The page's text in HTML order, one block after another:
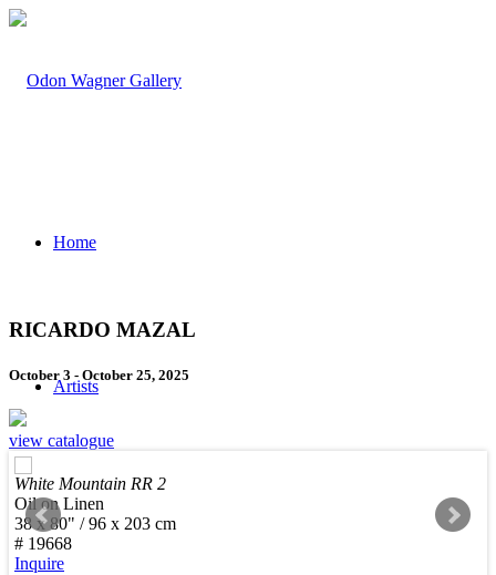
Home
Artists
New Arrivals
RICARDO MAZAL
October 3 - October 25, 2025
view catalogue
White Mountain RR 2
Oil on Linen
38 x 80" / 96 x 203 cm
# 19668
Inquire